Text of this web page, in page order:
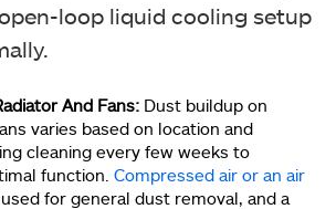
loop liquid cooling setup
And Fans: Dust buildup on
varies based on location and
cleaning every few weeks to
function. Compressed air or an air
for general dust removal, and a